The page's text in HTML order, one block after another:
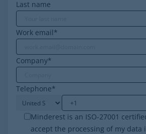
Last name
Work email*
Company*
Telephone*
Minderest is an ISO-27001
accept the processing of my data